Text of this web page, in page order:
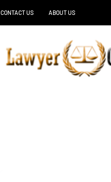
CONTACT US ABOUT US